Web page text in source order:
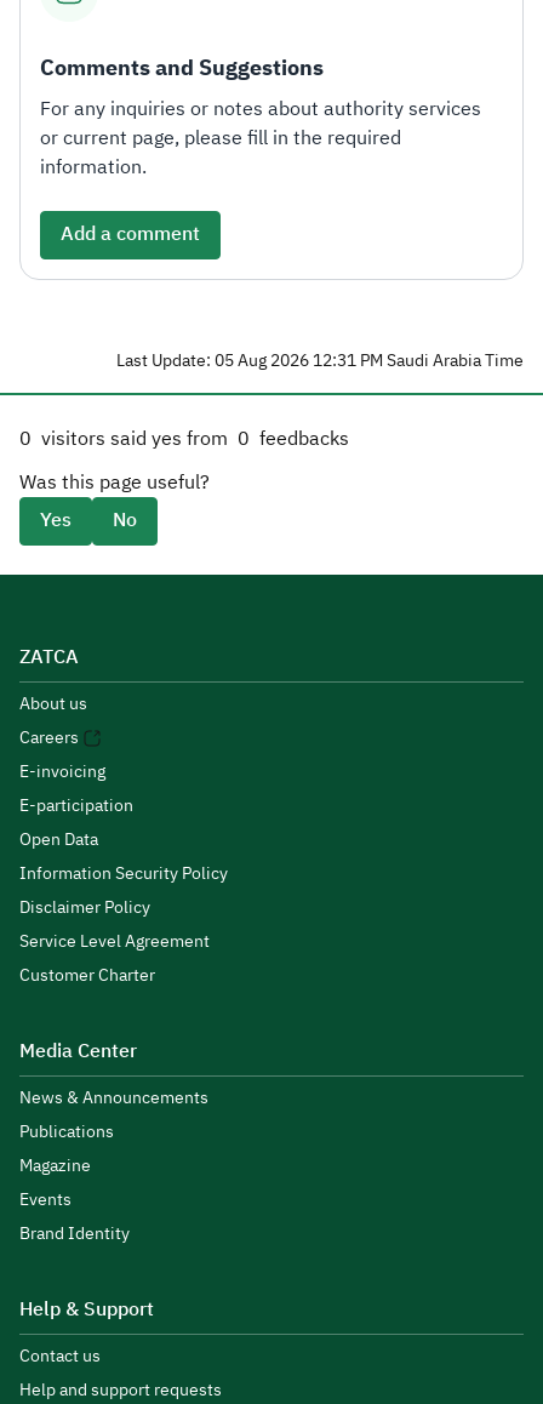
Comments and Suggestions
For any inquiries or notes about authority services
or current page, please fill in the required
information.
Add a comment
Last Update: 05 Aug 2026 12:31 PM Saudi Arabia Time
0 visitors said yes from 0 feedbacks
Was this page useful?
Yes
No
ZATCA
About us
Careers
E-invoicing
E-participation
Open Data
Information Security Policy
Disclaimer Policy
Service Level Agreement
Customer Charter
Media Center
News & Announcements
Publications
Magazine
Events
Brand Identity
Help & Support
Contact us
Help and support requests